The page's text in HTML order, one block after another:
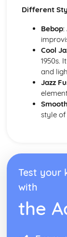
Handel
Operas and
Choral Music
Ornaments in
Baroque
Baroque
The Baroque
Western
Aaron Copland
Western
Serialism
British Music-
Western
British Music-
Western
Western
Different
Bebop:
Cool
1950s.
and
Jazz
style of
Test your
with
the